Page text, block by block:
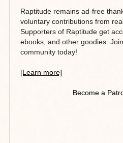
Raptitude remains ad-free
voluntary contributions from
Supporters of Raptitude get
ebooks, and other goodies.
community today!
[Learn more]
Become a